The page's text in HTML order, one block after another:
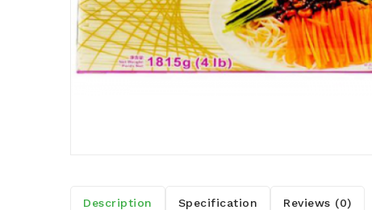
Description Specification Reviews (0)